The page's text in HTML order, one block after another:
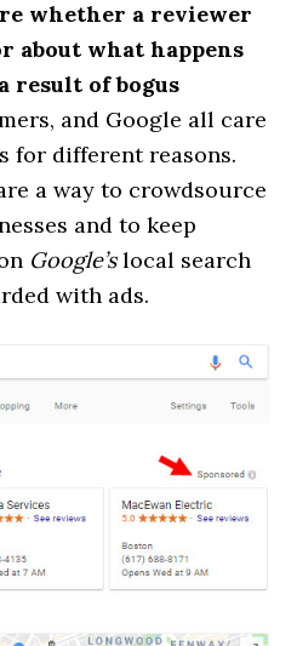
whether a reviewer
about what happens
result of bogus
and Google all care
for different reasons.
a way to crowdsource
and to keep
Google’slocal search
with ads.